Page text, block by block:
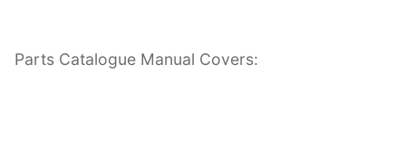
Parts Catalogue Manual Covers: